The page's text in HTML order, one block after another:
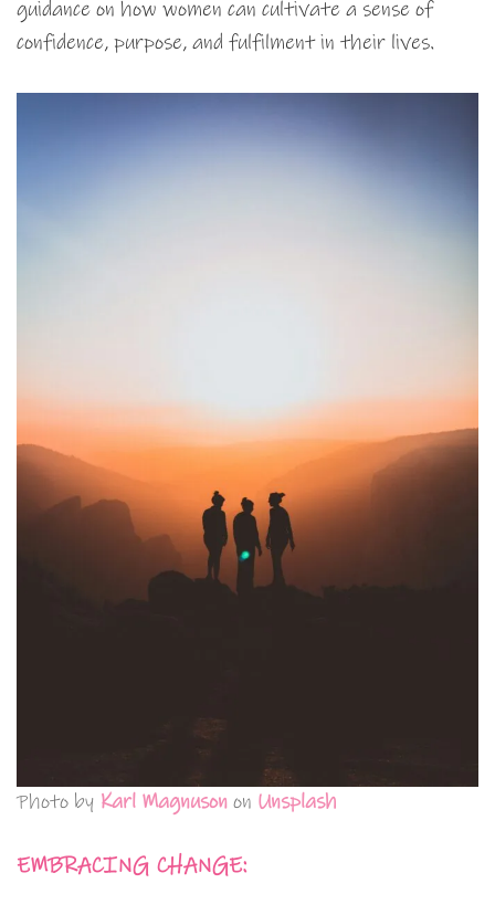
guidance on how women can cultivate a sense of
confidence, purpose, and fulfilment in their lives.
Photo by Karl Magnuson on Unsplash
EMBRACING CHANGE: